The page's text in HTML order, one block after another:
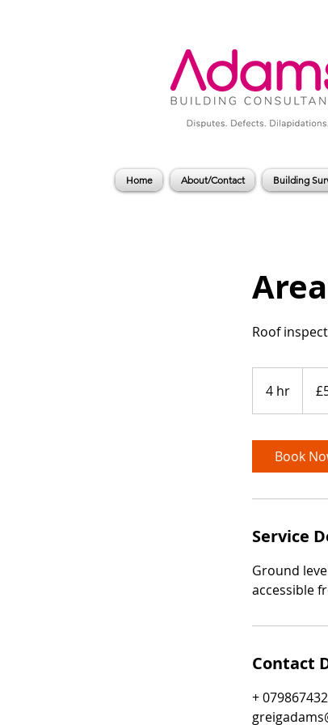
Home About/Contact Building
Roof
4 hr
h
Book
Service
Ground
accessible
Contact
+